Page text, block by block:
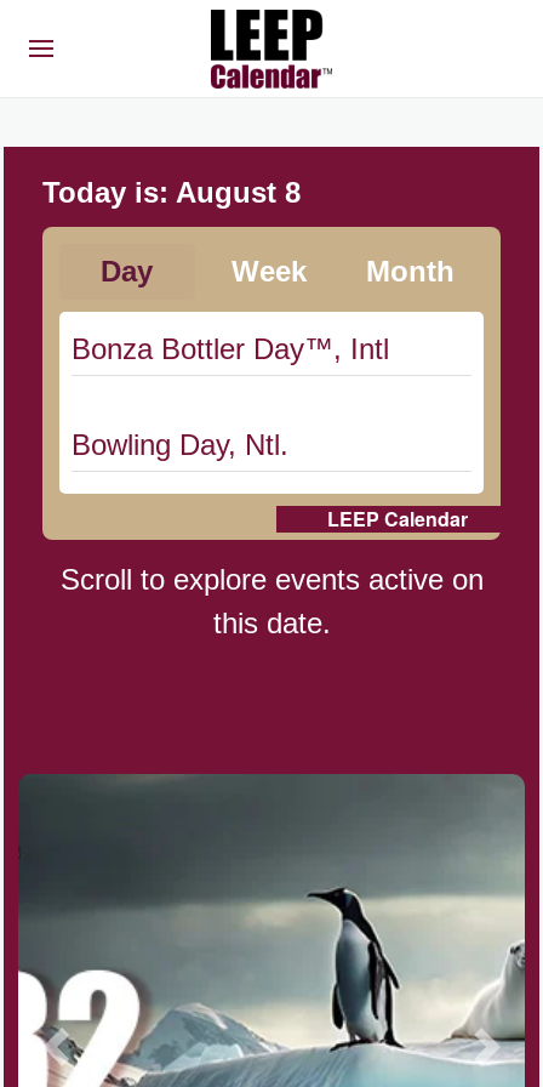
Today is: August 8
Day Week Month
Bonza Bottler Day™, Intl
Bowling Day, Ntl.
Cat Day, Intl.
CBD Day, Ntl.
Dollar Day, Ntl. (1786)
Fried Chicken and Waffles Day
LEEP Calendar
Scroll to explore events active on
this date.